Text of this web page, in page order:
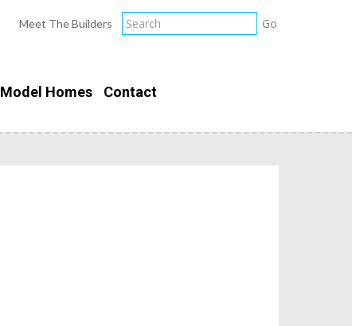
Meet The Builders
Model Homes Contact